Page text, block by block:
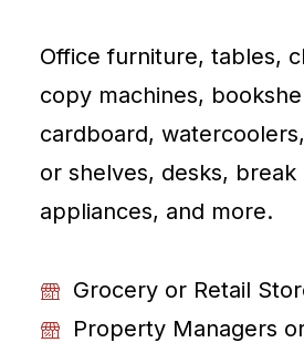
Office furniture, tables,
copy machines,
cardboard,
or shelves, desks, break
appliances, and more.
Grocery or Retail
Property Managers